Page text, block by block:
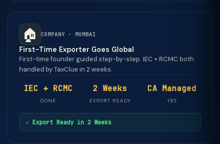
🏠 COMPANY · MUMBAI
First-Time Exporter Goes Global
First-time founder guided step-by-step. IEC + RCMC both
handled by TaxClue in 2 weeks.
IEC + RCMC
DONE
2 Weeks
EXPORT READY
CA Managed
YES
✓ Export Ready in 2 Weeks